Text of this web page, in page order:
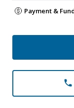
Payment &
phone